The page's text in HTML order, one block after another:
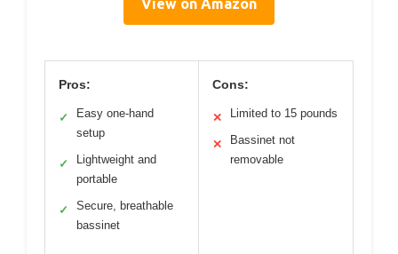
View on Amazon
Pros:
✓
Easy one-hand
setup
✓
Lightweight and
portable
✓
Secure, breathable
bassinet
Cons:
✕ Limited to 15 pounds
✕
Bassinet not
removable